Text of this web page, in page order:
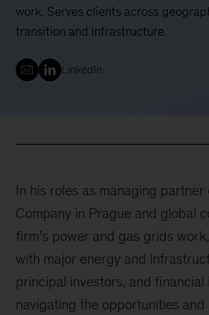
work. Serves clients across
transition and infrastructure.
LinkedIn
In his roles as managing partner
Company in Prague and global
firm’s power and gas grids
with major energy and
principal investors, and financial
navigating the opportunities and